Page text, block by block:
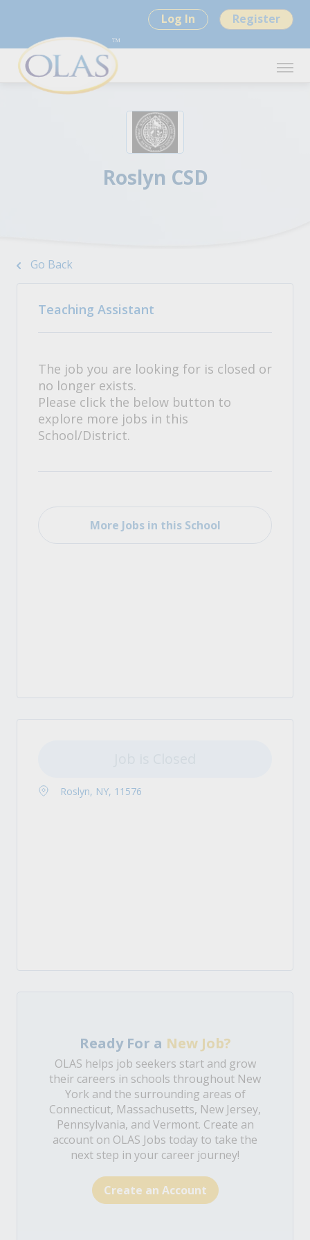
Log In Register
Roslyn CSD
Go Back
Teaching Assistant
The job you are looking for is closed or
no longer exists.
Please click the below button to
explore more jobs in this
School/District.
More Jobs in this School
Roslyn, NY, 11576
Ready For a New Job?
OLAS helps job seekers start and grow
their careers in schools throughout New
York and the surrounding areas of
Connecticut, Massachusetts, New Jersey,
Pennsylvania, and Vermont. Create an
account on OLAS Jobs today to take the
next step in your career journey!
Create an Account